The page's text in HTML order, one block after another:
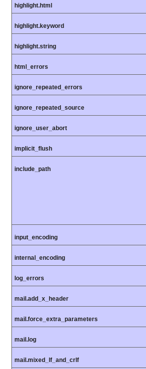
highlight.html
highlight.keyword
highlight.string
html_errors
ignore_repeated_errors
ignore_repeated_source
ignore_user_abort
implicit_flush
include_path
input_encoding
internal_encoding
log_errors
mail.add_x_header
mail.force_extra_parameters
mail.log
mail.mixed_lf_and_crlf